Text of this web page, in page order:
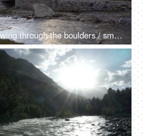
River water is flowing through the boulders / small rocks - a mountain river, a natural source of water